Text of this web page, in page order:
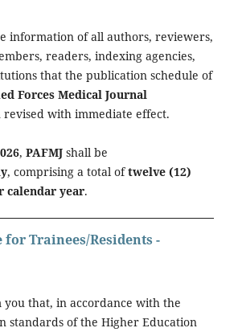
information of all authors, reviewers,
readers, indexing agencies,
that the publication schedule of
Forces Medical Journal
revised with immediate effect.
, PAFMJ shall be
, comprising a total oftwelve (12)
calendar year.
Trainees/Residents -
that, in accordance with the
standards of the Higher Education